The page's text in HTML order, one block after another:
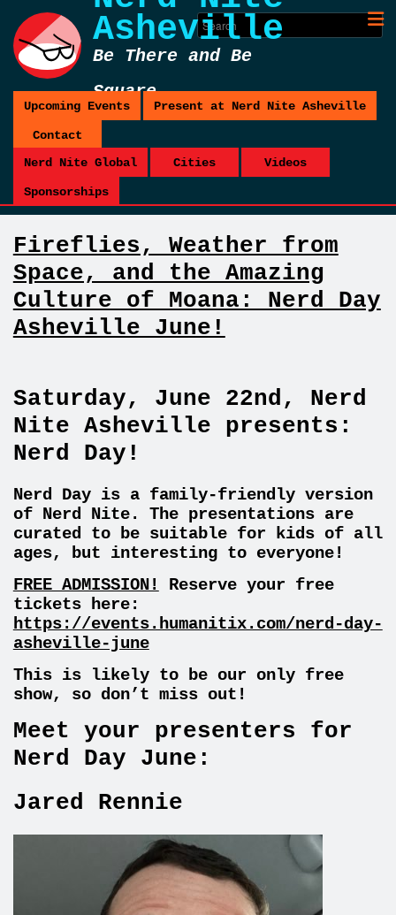
Asheville
Be There and Be
Square
Upcoming Events Present at Nerd Nite Asheville
Contact
Nerd Nite Global
Cities Videos
Sponsorships
Fireflies, Weather from
Space, and the Amazing
Culture of Moana: Nerd Day
Asheville June!
Saturday, June 22nd, Nerd
Nite Asheville presents:
Nerd Day!
Nerd Day is a family-friendly version
of Nerd Nite. The presentations are
curated to be suitable for kids of all
ages, but interesting to everyone!
FREE ADMISSION!
Reserve your free
tickets here:
https://events.humanitix.com/nerd-day-
asheville-june
This is likely to be our only free
show, so don’t miss out!
Meet your presenters for
Nerd Day June:
Jared Rennie